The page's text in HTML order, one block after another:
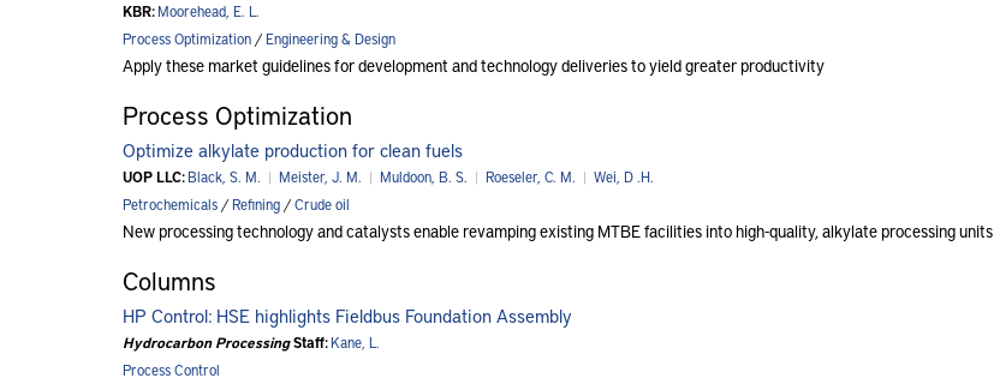
KBR:Moorehead, E. L.
Process Optimization /Engineering & Design
Apply these market guidelines for development and technology deliveries to yield greater productivity
Process Optimization
Optimize alkylate production for clean fuels
UOP LLC:Black, S. M. | Meister, J. M. | Muldoon, B. S. | Roeseler, C. M. | Wei, D .H.
Petrochemicals /Refining /Crude oil
New processing technology and catalysts enable revamping existing MTBE facilities into high-quality, alkylate processing units
Columns
HP Control: HSE highlights Fieldbus Foundation Assembly
Hydrocarbon ProcessingStaff:Kane, L.
Process Control